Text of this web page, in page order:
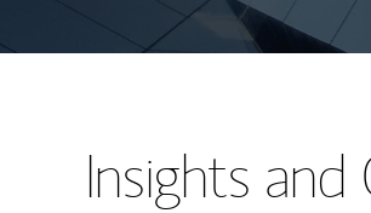
Insights